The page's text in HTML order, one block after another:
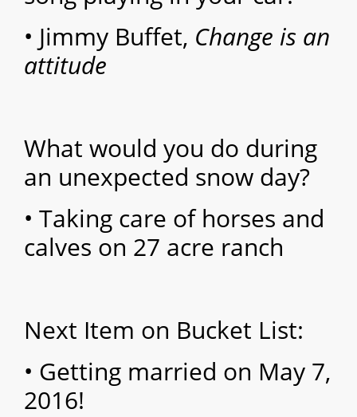
• Jimmy Buffet, Change is an
attitude
What would you do during
an unexpected snow day?
• Taking care of horses and
calves on 27 acre ranch
Next Item on Bucket List:
• Getting married on May 7,
2016!